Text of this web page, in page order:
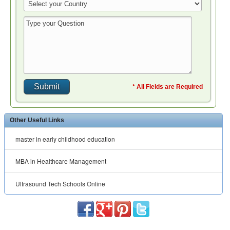
* All Fields are Required
Other Useful Links
master in early childhood education
MBA in Healthcare Management
Ultrasound Tech Schools Online